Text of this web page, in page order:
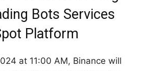
Bots Services
Platform
at 11:00 AM, Binance will